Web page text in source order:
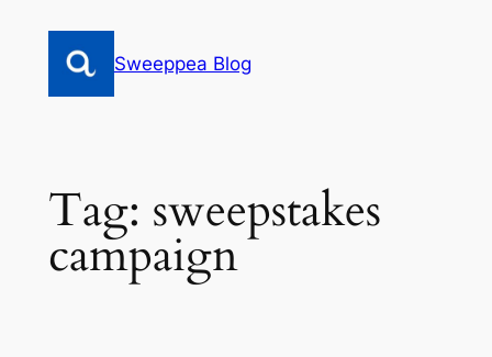
content
Sweeppea Blog
Tag: sweepstakes
campaign